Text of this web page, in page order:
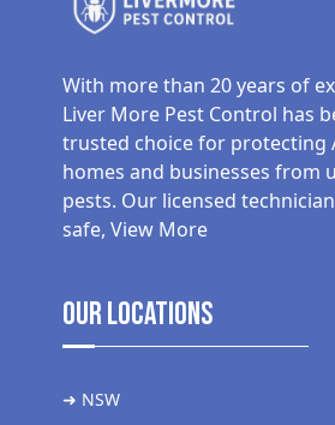
With more than 20 years of
Liver More Pest Control has
trusted choice for protecting
homes and businesses from
pests. Our licensed
safe, View More
Our Locations
➜ NSW